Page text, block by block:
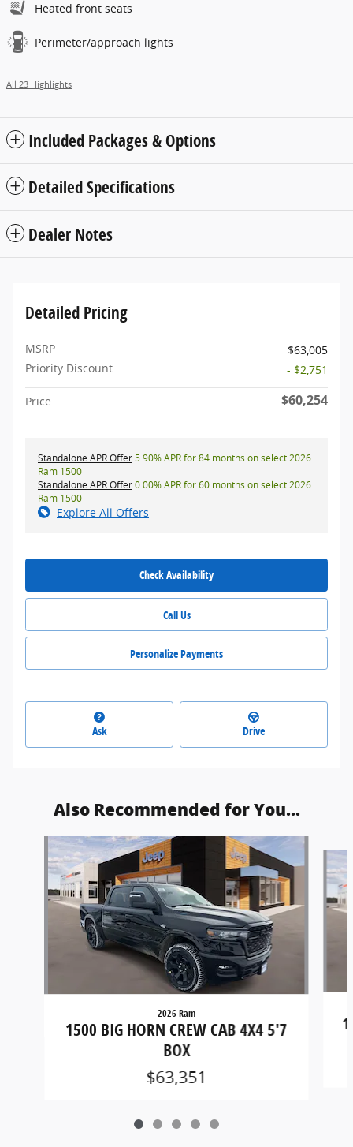
Heated front seats
Perimeter/approach lights
All 23 Highlights
Included Packages & Options
Detailed Specifications
Dealer Notes
Detailed Pricing
MSRP
$63,005
Priority Discount
- $2,751
Price $60,254
Standalone APR Offer5.90% APR for 84 months on select 2026
Ram 1500
Standalone APR Offer0.00% APR for 60 months on select 2026
Ram 1500
Explore All Offers
Check Availability
Call Us
Personalize Payments
Ask Drive
Also Recommended for You...
Slide 1 of 5
2026 Ram
1500 BIG HORN CREW CAB 4X4 5'7
BOX
$63,351